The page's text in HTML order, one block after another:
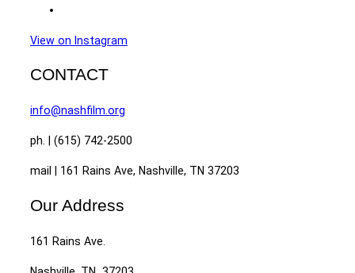
View on Instagram
CONTACT
info@nashfilm.org
ph. | (615) 742-2500
mail | 161 Rains Ave, Nashville, TN 37203
Our Address
161 Rains Ave.